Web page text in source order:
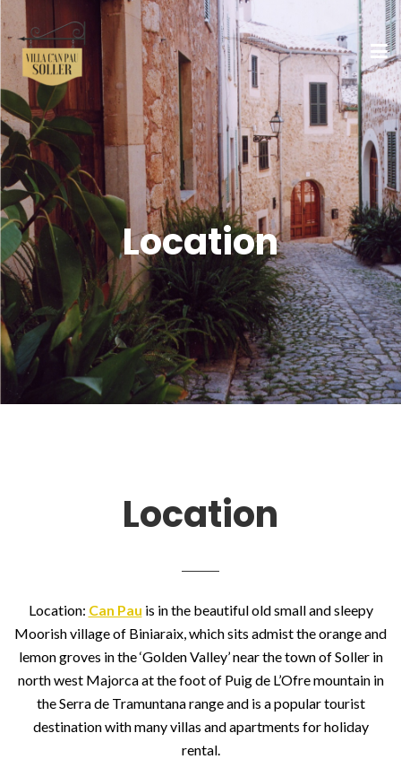
Location
Location
Location: Can Pau is in the beautiful old small and sleepy
Moorish village of Biniaraix, which sits admist the orange and
lemon groves in the ‘Golden Valley’ near the town of Soller in
north west Majorca at the foot of Puig de L’Ofre mountain in
the Serra de Tramuntana range and is a popular tourist
destination with many villas and apartments for holiday
rental.